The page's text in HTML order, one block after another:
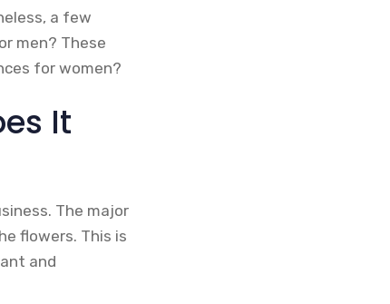
a few
men? These
for women?
It
The major
flowers. This is
and